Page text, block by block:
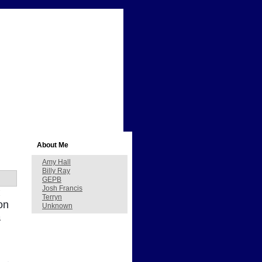
About Me
Amy Hall
Billy Ray
GEPB
Josh Francis
Terryn
Unknown